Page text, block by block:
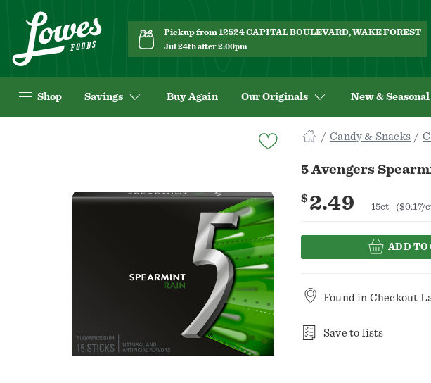
Pickup from 12524 CAPITAL BOULEVARD, WAKE FOREST
Jul 24th after 2:00pm
Shop Savings Buy Again Our Originals New & Seasonal
Candy & Snacks
5 Avengers
$2.49 15ct ($0.17/
ADD TO
Found in Checkout
Save to lists